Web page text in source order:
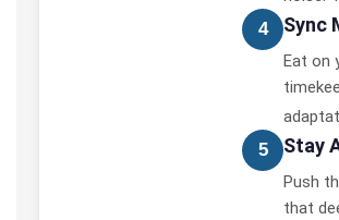
4 Sync
Eat on
5 Stay
Push
that